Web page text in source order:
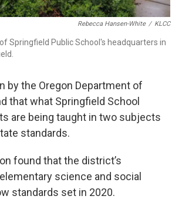
Rebecca Hansen-White / KLCC
Springfield Public School's headquarters in
by the Oregon Department of
that what Springfield School
are being taught in two subjects
standards.
found that the district’s
science and social
standards set in 2020.